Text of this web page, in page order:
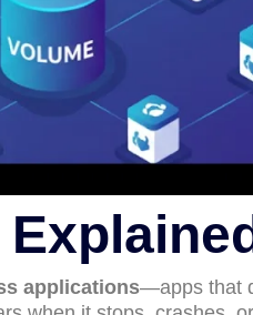
applications—apps that